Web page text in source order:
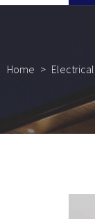
Home > Electrical